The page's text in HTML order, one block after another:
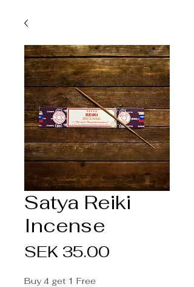
Satya Reiki
Incense
SEK 35.00
Buy 4 get 1 Free